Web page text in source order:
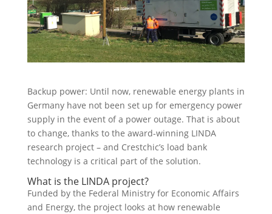
Backup power: Until now, renewable energy plants in
Germany have not been set up for emergency power
supply in the event of a power outage. That is about
to change, thanks to the award-winning LINDA
research project – and Crestchic’s load bank
technology is a critical part of the solution.
What is the LINDA project?
Funded by the Federal Ministry for Economic Affairs
and Energy, the project looks at how renewable